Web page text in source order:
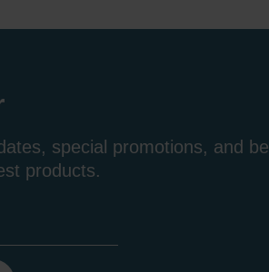
special promotions, and be
products.